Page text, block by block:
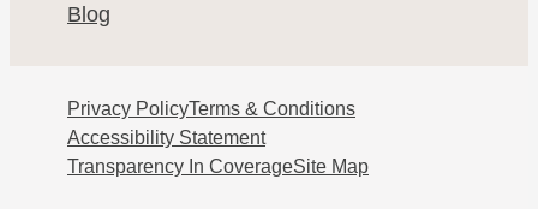
Blog
Privacy PolicyTerms & Conditions
Accessibility Statement
Transparency In CoverageSite Map